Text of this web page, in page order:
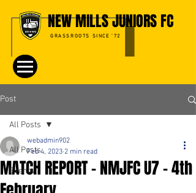
NEW MILLS JUNIORS FC
GRASSROOTS SINCE '72
Post
All Posts
Events
All Posts
MATCH REPORT - NMJFC U7 - 4th
webadmin902
Feb 4, 2023 2 min read